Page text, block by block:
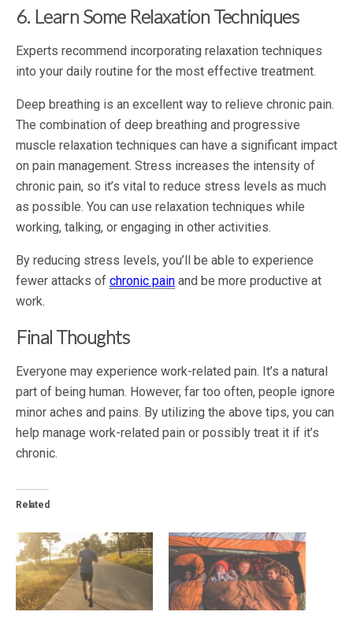
6. Learn Some Relaxation Techniques
Experts recommend incorporating relaxation techniques
into your daily routine for the most effective treatment.
Deep breathing is an excellent way to relieve chronic pain.
The combination of deep breathing and progressive
muscle relaxation techniques can have a significant impact
on pain management. Stress increases the intensity of
chronic pain, so it’s vital to reduce stress levels as much
as possible. You can use relaxation techniques while
working, talking, or engaging in other activities.
By reducing stress levels, you’ll be able to experience
fewer attacks of chronic pain and be more productive at
work.
Final Thoughts
Everyone may experience work-related pain. It’s a natural
part of being human. However, far too often, people ignore
minor aches and pains. By utilizing the above tips, you can
help manage work-related pain or possibly treat it if it’s
chronic.
Related